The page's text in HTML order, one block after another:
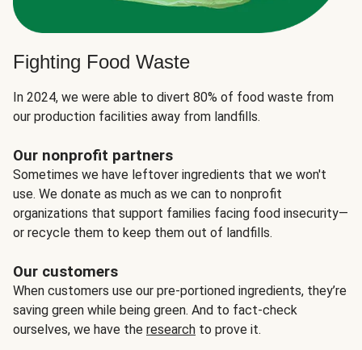
Fighting Food Waste
In 2024, we were able to divert 80% of food waste from
our production facilities away from landfills.
Our nonprofit partners
Sometimes we have leftover ingredients that we won't
use. We donate as much as we can to nonprofit
organizations that support families facing food insecurity—
or recycle them to keep them out of landfills.
Our customers
When customers use our pre-portioned ingredients, they’re
saving green while being green. And to fact-check
ourselves, we have the research to prove it.